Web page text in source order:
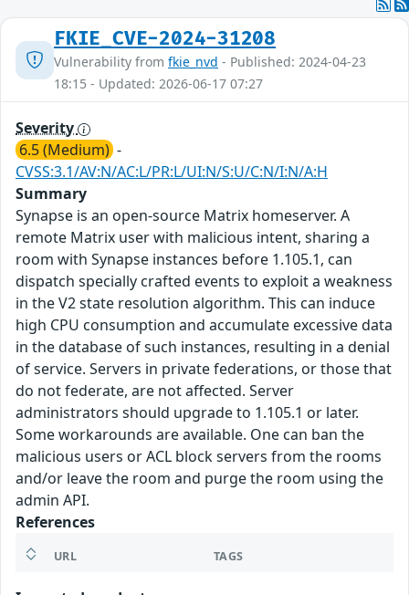
FKIE_CVE-2024-31208
Vulnerability from fkie_nvd - Published: 2024-04-23
18:15 - Updated: 2026-06-17 07:27
Severity
6.5 (Medium) -
CVSS:3.1/AV:N/AC:L/PR:L/UI:N/S:U/C:N/I:N/A:H
Summary
Synapse is an open-source Matrix homeserver. A
remote Matrix user with malicious intent, sharing a
room with Synapse instances before 1.105.1, can
dispatch specially crafted events to exploit a weakness
in the V2 state resolution algorithm. This can induce
high CPU consumption and accumulate excessive data
in the database of such instances, resulting in a denial
of service. Servers in private federations, or those that
do not federate, are not affected. Server
administrators should upgrade to 1.105.1 or later.
Some workarounds are available. One can ban the
malicious users or ACL block servers from the rooms
and/or leave the room and purge the room using the
admin API.
References
URL TAGS